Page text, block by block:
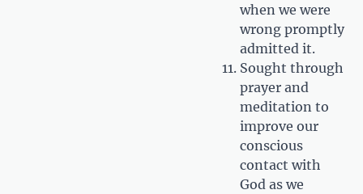
when we were
wrong promptly
admitted it.
Sought through
prayer and
meditation to
improve our
conscious
contact with
God as we